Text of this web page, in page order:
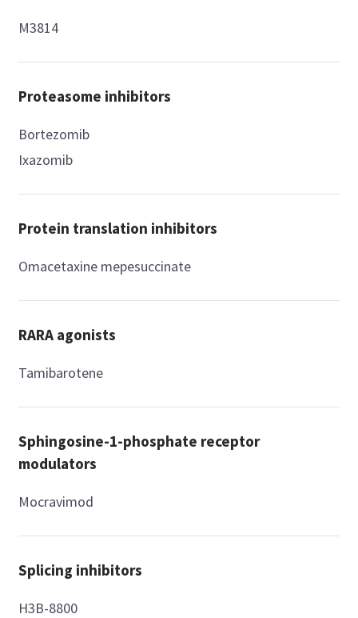
M3814
Proteasome inhibitors
Bortezomib
Ixazomib
Protein translation inhibitors
Omacetaxine mepesuccinate
RARA agonists
Tamibarotene
Sphingosine-1-phosphate receptor
modulators
Mocravimod
Splicing inhibitors
H3B-8800